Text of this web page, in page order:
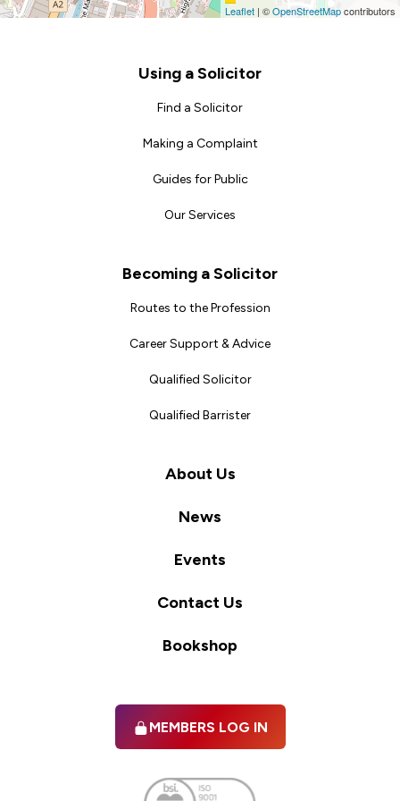
Leaflet | ©OpenStreetMapcontributors
Using a Solicitor
Find a Solicitor
Making a Complaint
Guides for Public
Our Services
Becoming a Solicitor
Routes to the Profession
Career Support & Advice
Qualified Solicitor
Qualified Barrister
About Us
News
Events
Contact Us
Bookshop
MEMBERS LOG IN